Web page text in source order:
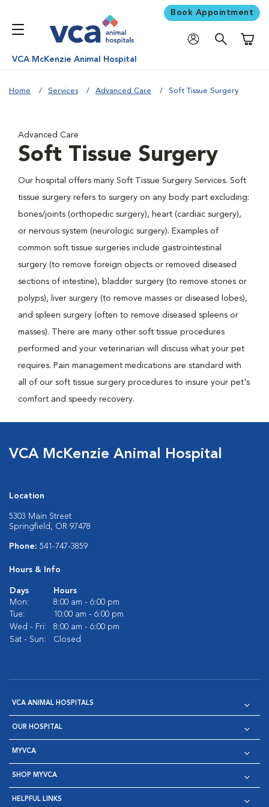
Book Appointment
VCA McKenzie Animal Hospital
Home Services Advanced Care Soft Tissue Surgery
Advanced Care
Soft Tissue Surgery
Our hospital offers many Soft Tissue Surgery Services. Soft
tissue surgery refers to surgery on any body part excluding:
bones/joints (orthopedic surgery), heart (cardiac surgery),
or nervous system (neurologic surgery). Examples of
common soft tissue surgeries include gastrointestinal
surgery (to remove foreign objects or removed diseased
sections of intestine), bladder surgery (to remove stones or
polyps), liver surgery (to remove masses or diseased lobes),
and spleen surgery (often to remove diseased spleens or
masses). There are many other soft tissue procedures
performed and your veterinarian will discuss what your pet
requires. Pain management medications are standard with
all of our soft tissue surgery procedures to insure your pet's
comfort and speedy recovery.
VCA McKenzie Animal Hospital
Location
5303 Main Street
Springfield, OR 97478
Phone: 541-747-3859
Hours & Info
Days
Hours
Mon:
8:00 am - 6:00 pm
Tue:
10:00 am - 6:00 pm
Wed - Fri:
8:00 am - 6:00 pm
Sat - Sun:
Closed
VCA ANIMAL HOSPITALS
OUR HOSPITAL
MYVCA
SHOP MYVCA
HELPFUL LINKS